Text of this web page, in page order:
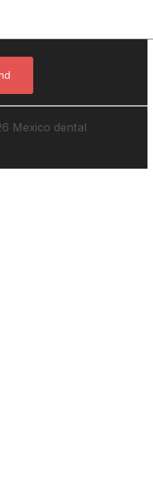
Mexico dental